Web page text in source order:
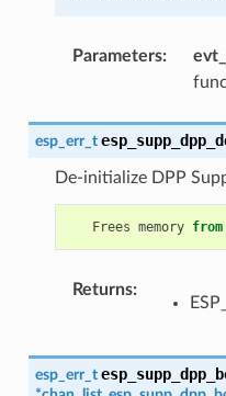
Parameters:
esp_err_t
De-initialize DPP
Frees memory from
Returns:
esp_err_t